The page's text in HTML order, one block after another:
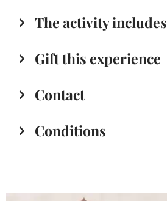
The activity includes
Gift this experience
Contact
Conditions